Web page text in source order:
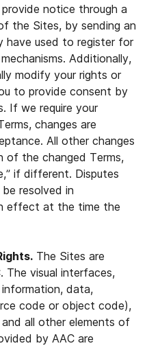
notice through a
the Sites, by sending an
have used to register for
Additionally,
modify your rights or
to provide consent by
If we require your
changes are
All other changes
of the changed Terms,
if different. Disputes
resolved in
effect at the time the
The Sites are
The visual interfaces,
information, data,
code or object code),
all other elements of
by AAC are